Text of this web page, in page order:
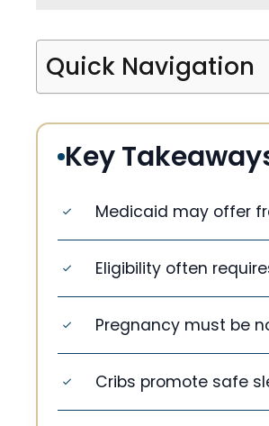
Quick Navigation
Key
Medicaid may offer
Eligibility often
Pregnancy must be
Cribs promote safe